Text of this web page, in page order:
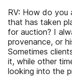
RV: How do you
that has taken
for auction? I
provenance, or
Sometimes
it, while other
looking into the